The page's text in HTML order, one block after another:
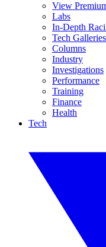
View
Labs
In-Depth
Tech Galleries
Columns
Industry
Investigations
Performance
Training
Finance
Health
Tech